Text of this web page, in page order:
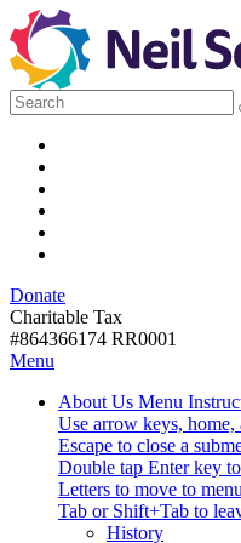
Neil
Squire
Society
We
use
technology,
knowledge
passion
empower
with
disabilities.
Search
for:
DonateDonate
Charitable Tax
#864366174 RR0001
Skip
content
Skip
Start
Menu
About Us Activate
link
or
follow
submenu
by
pressing
Tooltip
Start
-
Menu
Use arrow keys, home,
Escape to close a
Double tap Enter key
Letters to move to
Tab or Shift+Tab to
History